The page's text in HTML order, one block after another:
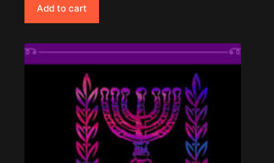
Add to cart